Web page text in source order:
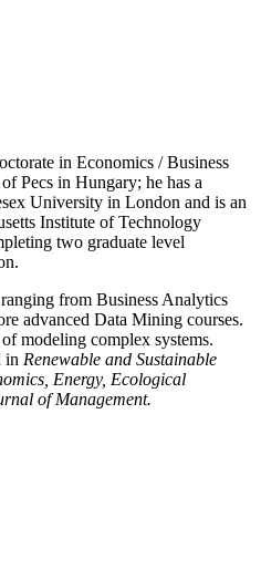
in Economics / Business
Pecs in Hungary; he has a
University in London and is an
Institute of Technology
two graduate level
from Business Analytics
advanced Data Mining courses.
modeling complex systems.
in Renewable and Sustainable
Energy, Ecological
of Management.